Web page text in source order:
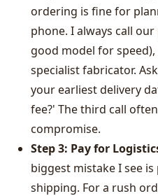
ordering is fine for
phone. I always call
good model for
specialist fabricator.
your earliest delivery
fee?' The third call
compromise.
Step 3: Pay for
biggest mistake I see
shipping. For a rush